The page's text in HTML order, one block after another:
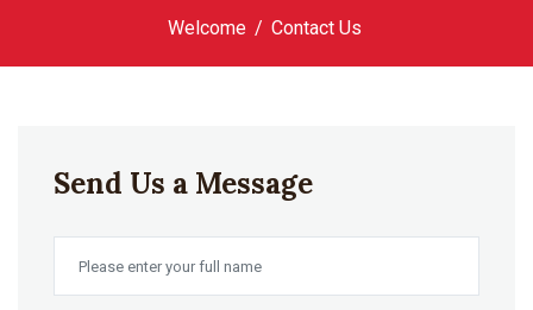
Welcome Contact Us
Send Us a Message